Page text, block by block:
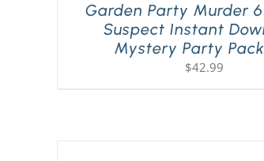
Garden Party Murder
Suspect Instant
Mystery Party
$42.99